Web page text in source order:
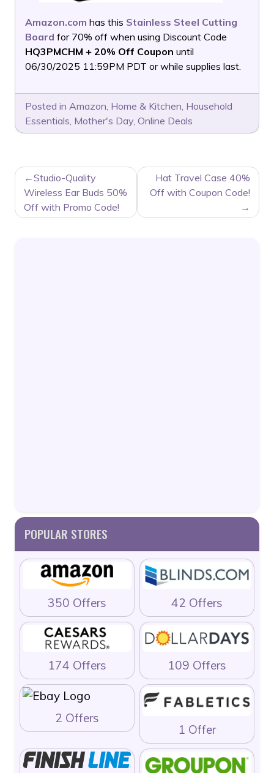
Amazon.com has this Stainless Steel Cutting
Board for 70% off when using Discount Code
HQ3PMCHM + 20% Off Coupon until
06/30/2025 11:59PM PDT or while supplies last.
Posted in Amazon, Home & Kitchen, Household
Essentials, Mother's Day, Online Deals
POST
NAVIGATION
Studio-Quality
Wireless Ear Buds 50%
Off with Promo Code!
Hat Travel Case 40%
Off with Coupon Code!
POPULAR STORES
350 Offers 42 Offers
174 Offers 109 Offers
2 Offers
1 Offer